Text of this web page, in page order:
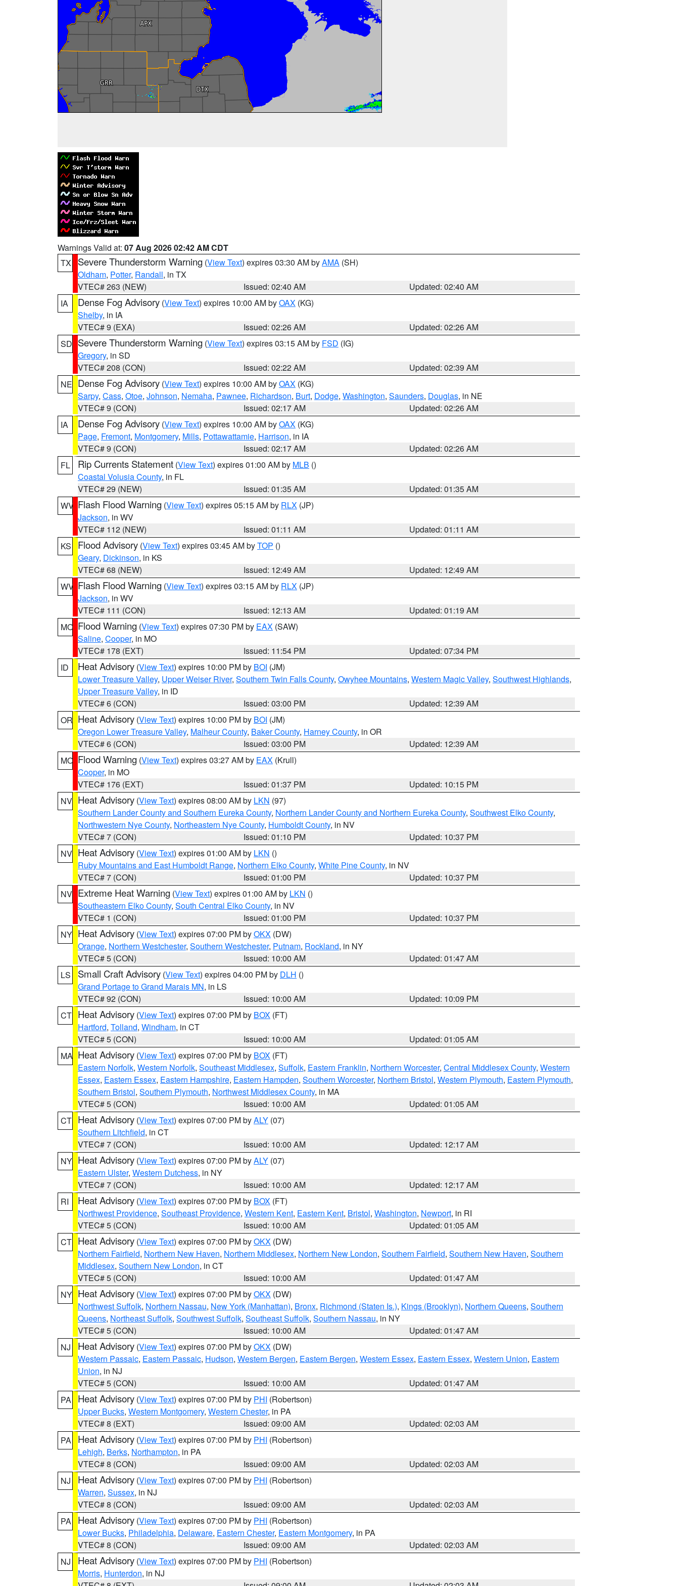
Warnings Valid at: 07 Aug 2026 02:42 AM CDT
TX
Severe Thunderstorm Warning (View Text) expires 03:30 AM byAMA (SH)
Oldham, Potter, Randall, in TX
VTEC# 263 (NEW)
Issued: 02:40 AM
Updated: 02:40 AM
IA
Dense Fog Advisory (View Text) expires 10:00 AM byOAX (KG)
Shelby, in IA
VTEC# 9 (EXA)
Issued: 02:26 AM
Updated: 02:26 AM
SD Severe Thunderstorm Warning (View Text) expires 03:15 AM by FSD (IG)
Gregory, in SD
VTEC# 208 (CON)
Issued: 02:22 AM
Updated: 02:39 AM
NE Dense Fog Advisory (View Text) expires 10:00 AM byOAX (KG)
Sarpy, Cass, Otoe, Johnson, Nemaha, Pawnee, Richardson, Burt, Dodge, Washington, Saunders, Douglas, in NE
VTEC# 9 (CON)
Issued: 02:17 AM
Updated: 02:26 AM
IA
Dense Fog Advisory (View Text) expires 10:00 AM byOAX (KG)
Page, Fremont, Montgomery, Mills, Pottawattamie, Harrison, in IA
VTEC# 9 (CON)
Issued: 02:17 AM
Updated: 02:26 AM
FL
Rip Currents Statement (View Text) expires 01:00 AM by MLB ()
Coastal Volusia County, in FL
VTEC# 29 (NEW)
Issued: 01:35 AM
Updated: 01:35 AM
WV Flash Flood Warning (View Text) expires 05:15 AM by RLX (JP)
Jackson, in WV
VTEC# 112 (NEW)
Issued: 01:11 AM
Updated: 01:11 AM
KS
Flood Advisory (View Text) expires 03:45 AM byTOP ()
Geary, Dickinson, in KS
VTEC# 68 (NEW)
Issued: 12:49 AM
Updated: 12:49 AM
WV Flash Flood Warning (View Text) expires 03:15 AM by RLX (JP)
Jackson, in WV
VTEC# 111 (CON)
Issued: 12:13 AM
Updated: 01:19 AM
MO Flood Warning (View Text) expires 07:30 PM by EAX (SAW)
Saline, Cooper, in MO
VTEC# 178 (EXT)
Issued: 11:54 PM
Updated: 07:34 PM
ID
Heat Advisory (View Text) expires 10:00 PM by BOI (JM)
Lower Treasure Valley, Upper Weiser River, Southern Twin Falls County, Owyhee Mountains, Western Magic Valley, Southwest Highlands,
Upper Treasure Valley, in ID
VTEC# 6 (CON)
Issued: 03:00 PM
Updated: 12:39 AM
OR Heat Advisory (View Text) expires 10:00 PM by BOI (JM)
Oregon Lower Treasure Valley, Malheur County, Baker County, Harney County, in OR
VTEC# 6 (CON)
Issued: 03:00 PM
Updated: 12:39 AM
MO Flood Warning (View Text) expires 03:27 AM by EAX (Krull)
Cooper, in MO
VTEC# 176 (EXT)
Issued: 01:37 PM
Updated: 10:15 PM
NV Heat Advisory (View Text) expires 08:00 AM by LKN (97)
Southern Lander County and Southern Eureka County, Northern Lander County and Northern Eureka County, Southwest Elko County,
Northwestern Nye County, Northeastern Nye County, Humboldt County, in NV
VTEC# 7 (CON)
Issued: 01:10 PM
Updated: 10:37 PM
NV Heat Advisory (View Text) expires 01:00 AM by LKN ()
Ruby Mountains and East Humboldt Range, Northern Elko County, White Pine County, in NV
VTEC# 7 (CON)
Issued: 01:00 PM
Updated: 10:37 PM
NV Extreme Heat Warning (View Text) expires 01:00 AM by LKN ()
Southeastern Elko County, South Central Elko County, in NV
VTEC# 1 (CON)
Issued: 01:00 PM
Updated: 10:37 PM
NY Heat Advisory (View Text) expires 07:00 PM byOKX (DW)
Orange, Northern Westchester, Southern Westchester, Putnam, Rockland, in NY
VTEC# 5 (CON)
Issued: 10:00 AM
Updated: 01:47 AM
LS
Small Craft Advisory (View Text) expires 04:00 PM by DLH ()
Grand Portage to Grand Marais MN, in LS
VTEC# 92 (CON)
Issued: 10:00 AM
Updated: 10:09 PM
CT Heat Advisory (View Text) expires 07:00 PM by BOX (FT)
Hartford, Tolland, Windham, in CT
VTEC# 5 (CON)
Issued: 10:00 AM
Updated: 01:05 AM
MA Heat Advisory (View Text) expires 07:00 PM by BOX (FT)
Eastern Norfolk, Western Norfolk, Southeast Middlesex, Suffolk, Eastern Franklin, Northern Worcester, Central Middlesex County, Western
Essex, Eastern Essex, Eastern Hampshire, Eastern Hampden, Southern Worcester, Northern Bristol, Western Plymouth, Eastern Plymouth,
Southern Bristol, Southern Plymouth, Northwest Middlesex County, in MA
VTEC# 5 (CON)
Issued: 10:00 AM
Updated: 01:05 AM
CT Heat Advisory (View Text) expires 07:00 PM byALY (07)
Southern Litchfield, in CT
VTEC# 7 (CON)
Issued: 10:00 AM
Updated: 12:17 AM
NY Heat Advisory (View Text) expires 07:00 PM byALY (07)
Eastern Ulster, Western Dutchess, in NY
VTEC# 7 (CON)
Issued: 10:00 AM
Updated: 12:17 AM
RI
Heat Advisory (View Text) expires 07:00 PM by BOX (FT)
Northwest Providence, Southeast Providence, Western Kent, Eastern Kent, Bristol, Washington, Newport, in RI
VTEC# 5 (CON)
Issued: 10:00 AM
Updated: 01:05 AM
CT Heat Advisory (View Text) expires 07:00 PM byOKX (DW)
Northern Fairfield, Northern New Haven, Northern Middlesex, Northern New London, Southern Fairfield, Southern New Haven, Southern
Middlesex, Southern New London, in CT
VTEC# 5 (CON)
Issued: 10:00 AM
Updated: 01:47 AM
NY Heat Advisory (View Text) expires 07:00 PM byOKX (DW)
Northwest Suffolk, Northern Nassau, New York (Manhattan), Bronx, Richmond (Staten Is.), Kings (Brooklyn), Northern Queens, Southern
Queens, Northeast Suffolk, Southwest Suffolk, Southeast Suffolk, Southern Nassau, in NY
VTEC# 5 (CON)
Issued: 10:00 AM
Updated: 01:47 AM
NJ
Heat Advisory (View Text) expires 07:00 PM byOKX (DW)
Western Passaic, Eastern Passaic, Hudson, Western Bergen, Eastern Bergen, Western Essex, Eastern Essex, Western Union, Eastern
Union, in NJ
VTEC# 5 (CON)
Issued: 10:00 AM
Updated: 01:47 AM
PA
Heat Advisory (View Text) expires 07:00 PM by PHI (Robertson)
Upper Bucks, Western Montgomery, Western Chester, in PA
VTEC# 8 (EXT)
Issued: 09:00 AM
Updated: 02:03 AM
PA
Heat Advisory (View Text) expires 07:00 PM by PHI (Robertson)
Lehigh, Berks, Northampton, in PA
VTEC# 8 (CON)
Issued: 09:00 AM
Updated: 02:03 AM
NJ
Heat Advisory (View Text) expires 07:00 PM by PHI (Robertson)
Warren, Sussex, in NJ
VTEC# 8 (CON)
Issued: 09:00 AM
Updated: 02:03 AM
PA
Heat Advisory (View Text) expires 07:00 PM by PHI (Robertson)
Lower Bucks, Philadelphia, Delaware, Eastern Chester, Eastern Montgomery, in PA
VTEC# 8 (CON)
Issued: 09:00 AM
Updated: 02:03 AM
NJ
Heat Advisory (View Text) expires 07:00 PM by PHI (Robertson)
Morris, Hunterdon, in NJ